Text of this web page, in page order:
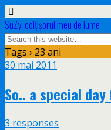
SuZy: colţişorul meu de lume
Tags › 23 ani
30 mai 2011
So.. a special
3 responses